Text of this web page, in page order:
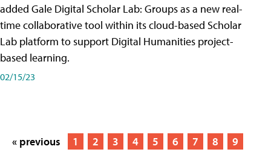
added Gale Digital Scholar Lab: Groups as a new real-
time collaborative tool within its cloud-based Scholar
Lab platform to support Digital Humanities project-
based learning.
02/15/23
« previous 1 2 3 4 5 6 7 8
9